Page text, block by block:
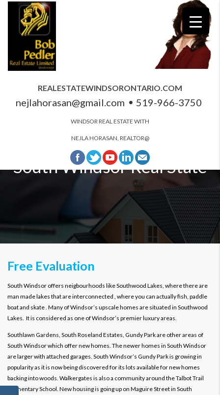
REALESTATEWINDSORONTARIO.COM
nejlahorasan@gmail.com 519-966-3750
WINDSOR REAL ESTATE WITH
NEJLA HORASAN, REALTOR@
South Windsor Real State
Free Evaluation
South Windsor offers neigbourhoods like Southwood Lakes, where there are
man made lakes that are interconnected , where you can actually fish, paddle
boat and skate . Many of Windsor’s upscale homes are situated in Southwood
Lakes. It is considered as one of Windsor’s premier luxury areas.
Southlawn Gardens, South Roseland Estates, Gundy Park are other areas of
South Windsor which offer new homes. The newer homes in South Windsor
are larger with attached garages. South Windsor’s Gundy Park is growing in
popularity as it is now being discovered for its lots available for new homes
backing into woods. Walkergates is also a community around the Talbot Trail
Elementary School. New housing is going up on Maguire Street in South